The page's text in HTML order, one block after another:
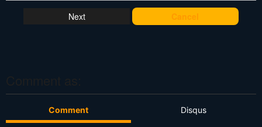
at
Cancel
Comment Disqus